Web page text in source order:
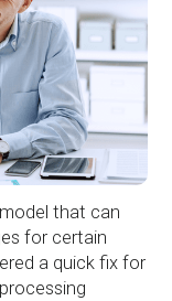
that can
for certain
a quick fix for